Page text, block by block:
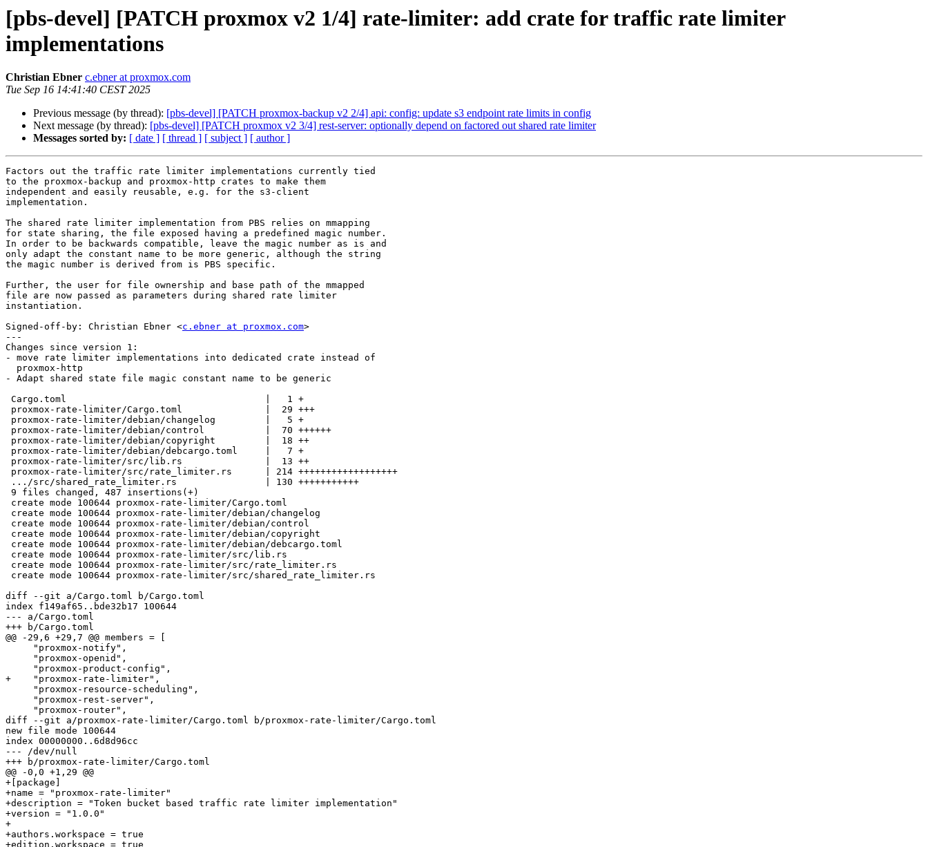
[pbs-devel] [PATCH proxmox v2 1/4] rate-limiter: add crate for traffic rate limiter
implementations
Christian Ebner c.ebner at proxmox.com
Tue Sep 16 14:41:40 CEST 2025
Previous message (by thread): [pbs-devel] [PATCH proxmox-backup v2 2/4] api: config: update s3 endpoint rate limits in config
Next message (by thread): [pbs-devel] [PATCH proxmox v2 3/4] rest-server: optionally depend on factored out shared rate limiter
Messages sorted by: [ date ] [ thread ] [ subject ] [ author ]
Factors out the traffic rate limiter implementations currently tied
to the proxmox-backup and proxmox-http crates to make them
independent and easily reusable, e.g. for the s3-client
implementation.
The shared rate limiter implementation from PBS relies on mmapping
for state sharing, the file exposed having a predefined magic number.
In order to be backwards compatible, leave the magic number as is and
only adapt the constant name to be more generic, although the string
the magic number is derived from is PBS specific.
Further, the user for file ownership and base path of the mmapped
file are now passed as parameters during shared rate limiter
instantiation.
Signed-off-by: Christian Ebner <c.ebner at proxmox.com>
---
Changes since version 1:
- move rate limiter implementations into dedicated crate instead of
- Adapt shared state file magic constant name to be generic
diff --git a/Cargo.toml b/Cargo.toml
index f149af65..bde32b17 100644
--- a/Cargo.toml
+++ b/Cargo.toml
@@ -29,6 +29,7 @@ members = [
+    "proxmox-rate-limiter",
diff --git a/proxmox-rate-limiter/Cargo.toml b/proxmox-rate-limiter/Cargo.toml
new file mode 100644
index 00000000..6d8d96cc
--- /dev/null
+++ b/proxmox-rate-limiter/Cargo.toml
@@ -0,0 +1,29 @@
+[package]
+name = "proxmox-rate-limiter"
+description = "Token bucket based traffic rate limiter implementation"
+version = "1.0.0"
+
+authors.workspace = true
+edition.workspace = true